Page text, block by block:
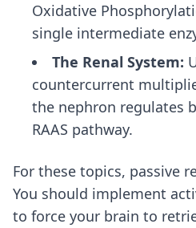
Oxidative
single intermediate
The Renal System:
countercurrent
the nephron regulates
RAAS pathway.
For these topics, passive
You should implement
to force your brain to